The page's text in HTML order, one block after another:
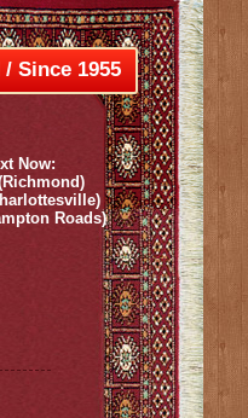
/ Since 1955
Now:
Roads)